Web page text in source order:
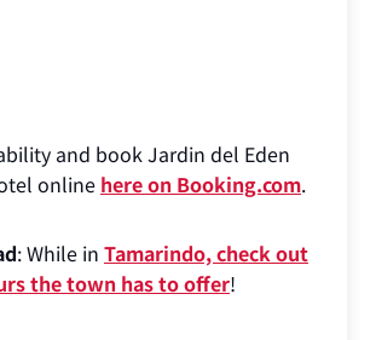
and book Jardin del Eden
online here on Booking.com.
: While in Tamarindo, check out
the town has to offer!